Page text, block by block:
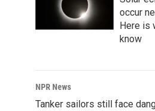
occur
Here is
know
NPR News
Tanker sailors still face